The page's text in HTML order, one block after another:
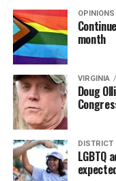
OPINIONS
month
VIRGINIA
Doug
DISTRICT
LGBTQ